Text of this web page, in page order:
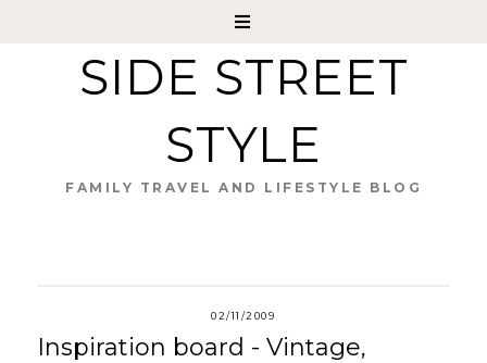
SIDE STREET
STYLE
FAMILY TRAVEL AND LIFESTYLE BLOG
02/11/2009
Inspiration board - Vintage,